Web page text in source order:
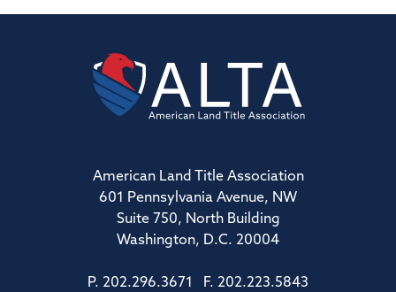
American Land Title Association
601 Pennsylvania Avenue, NW
Suite 750, North Building
Washington, D.C. 20004
P. 202.296.3671 F. 202.223.5843